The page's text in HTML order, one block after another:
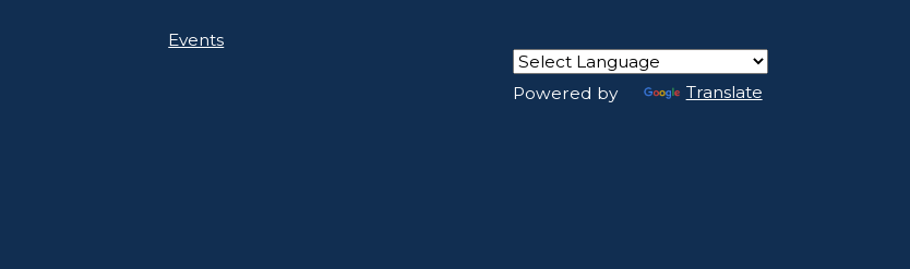
Events
Powered by Translate